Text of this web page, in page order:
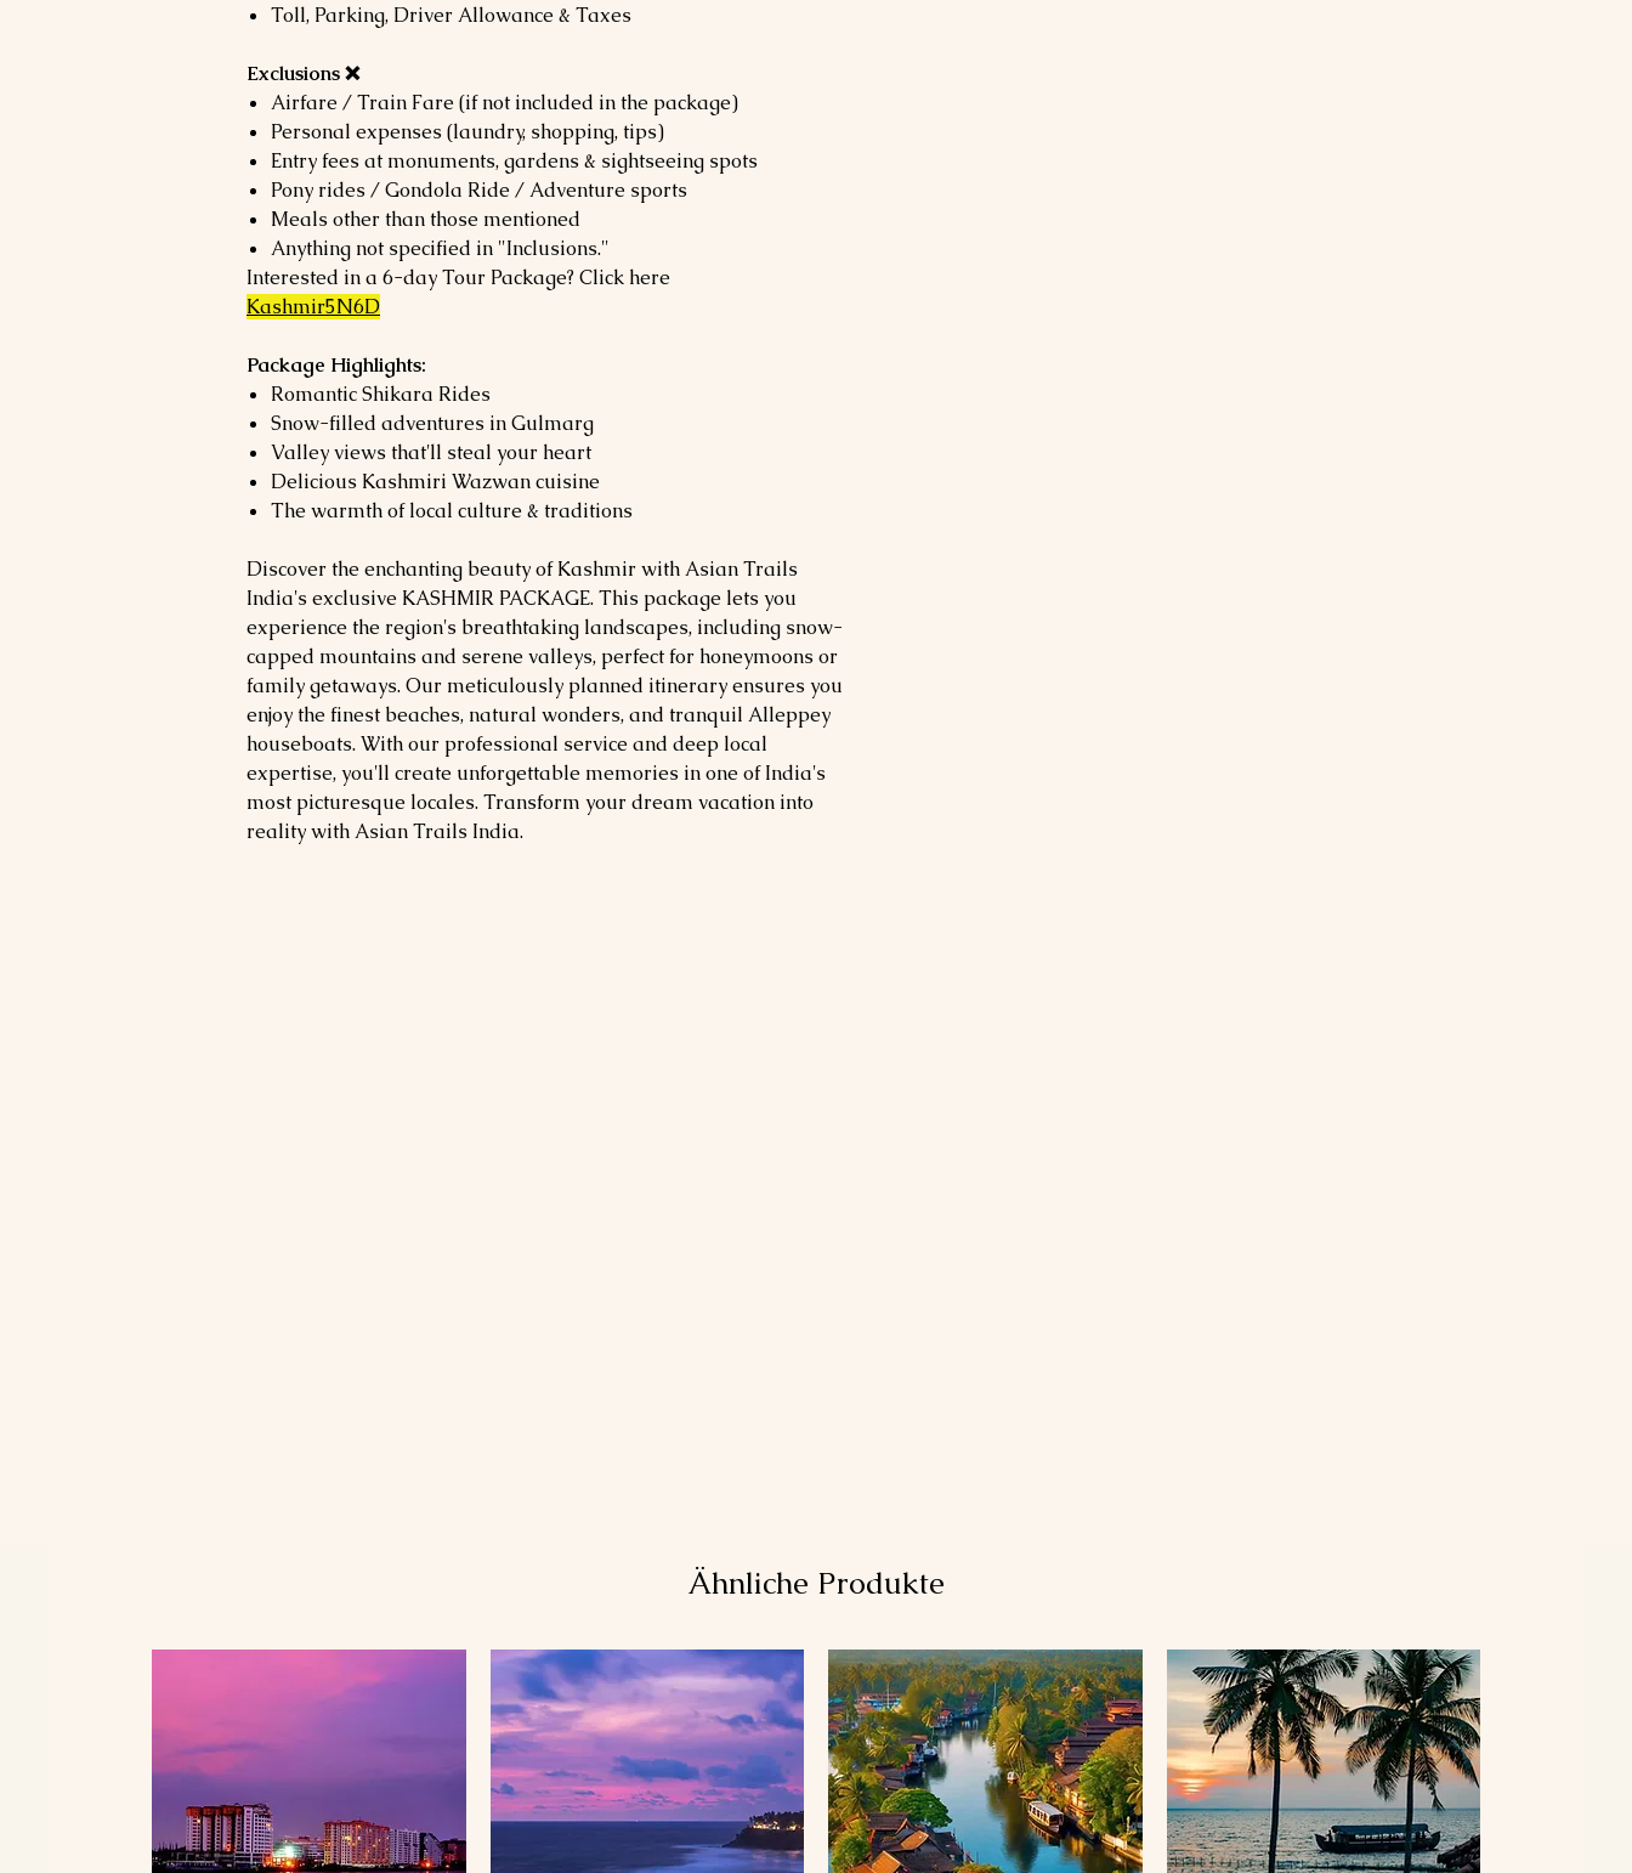
Toll, Parking, Driver Allowance & Taxes
Exclusions ❌
Airfare / Train Fare (if not included in the package)
Personal expenses (laundry, shopping, tips)
Entry fees at monuments, gardens & sightseeing spots
Pony rides / Gondola Ride / Adventure sports
Meals other than those mentioned
Anything not specified in "Inclusions."
Interested in a 6-day Tour Package? Click here
Kashmir5N6D
Package Highlights:
Romantic Shikara Rides
Snow-filled adventures in Gulmarg
Valley views that'll steal your heart
Delicious Kashmiri Wazwan cuisine
The warmth of local culture & traditions
Discover the enchanting beauty of Kashmir with Asian Trails
India's exclusive KASHMIR PACKAGE. This package lets you
experience the region's breathtaking landscapes, including snow-
capped mountains and serene valleys, perfect for honeymoons or
family getaways. Our meticulously planned itinerary ensures you
enjoy the finest beaches, natural wonders, and tranquil Alleppey
houseboats. With our professional service and deep local
expertise, you'll create unforgettable memories in one of India's
most picturesque locales. Transform your dream vacation into
reality with Asian Trails India.
Ähnliche Produkte